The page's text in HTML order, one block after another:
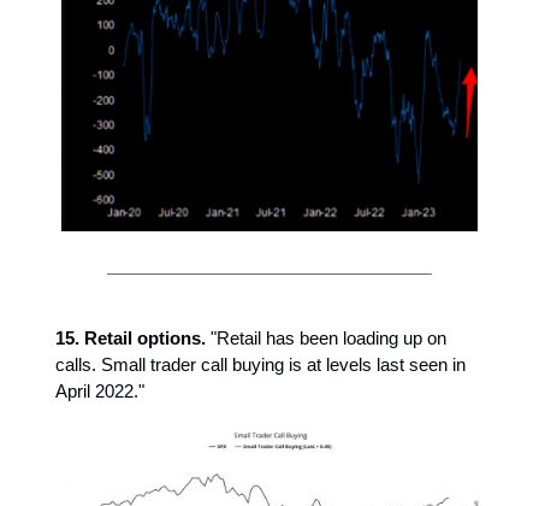
15. Retail options. "Retail has been loading up on
calls. Small trader call buying is at levels last seen in
April 2022."